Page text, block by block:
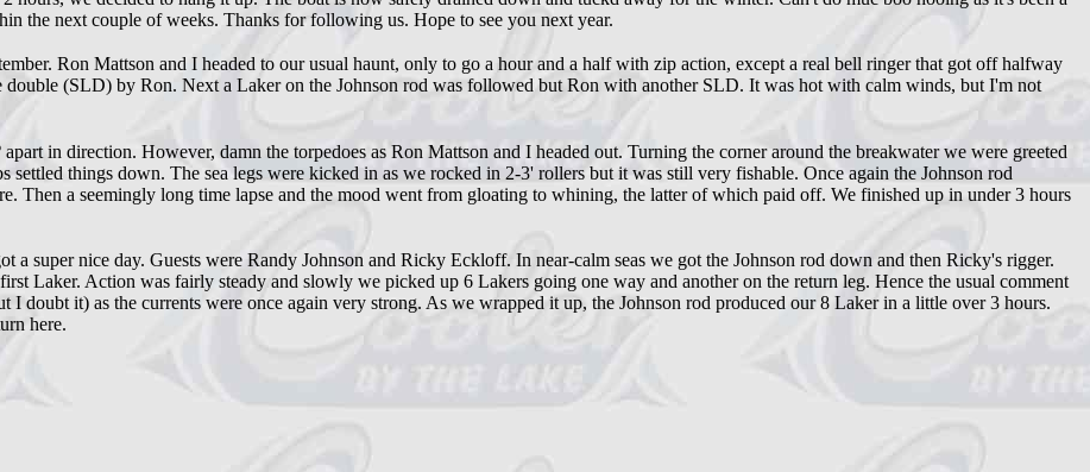
the next couple of weeks. Thanks for following us. Hope to see you next year.
Ron Mattson and I headed to our usual haunt, only to go a hour and a half with zip action, except a real bell ringer that got off halfway
(SLD) by Ron. Next a Laker on the Johnson rod was followed but Ron with another SLD. It was hot with calm winds, but I'm not
in direction. However, damn the torpedoes as Ron Mattson and I headed out. Turning the corner around the breakwater we were greeted
things down. The sea legs were kicked in as we rocked in 2-3' rollers but it was still very fishable. Once again the Johnson rod
Then a seemingly long time lapse and the mood went from gloating to whining, the latter of which paid off. We finished up in under 3 hours
super nice day. Guests were Randy Johnson and Ricky Eckloff. In near-calm seas we got the Johnson rod down and then Ricky's rigger.
Laker. Action was fairly steady and slowly we picked up 6 Lakers going one way and another on the return leg. Hence the usual comment
doubt it) as the currents were once again very strong. As we wrapped it up, the Johnson rod produced our 8 Laker in a little over 3 hours.
here.